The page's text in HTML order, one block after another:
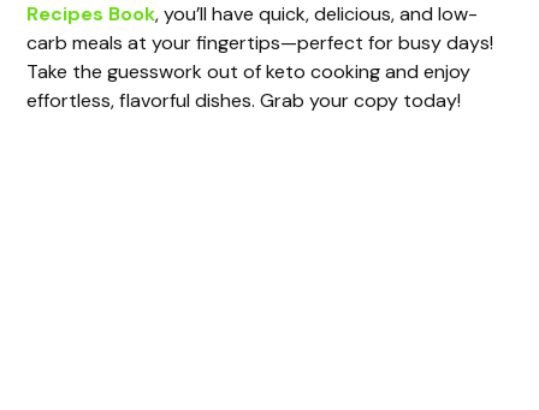
Recipes Book, you’ll have quick, delicious, and low-
carb meals at your fingertips—perfect for busy days!
Take the guesswork out of keto cooking and enjoy
effortless, flavorful dishes. Grab your copy today!